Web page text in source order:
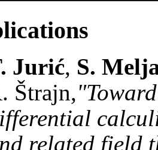
Jurić, S.
Štrajn,
related field